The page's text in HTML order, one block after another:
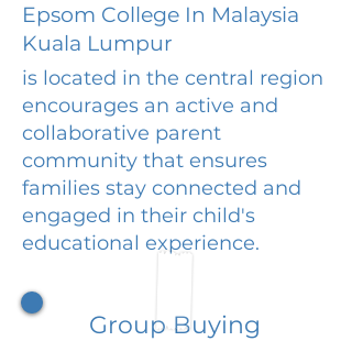
Epsom College In Malaysia
Kuala Lumpur
is located in the central region
encourages an active and
collaborative parent
community that ensures
families stay connected and
engaged in their child's
educational experience.
Group Buying